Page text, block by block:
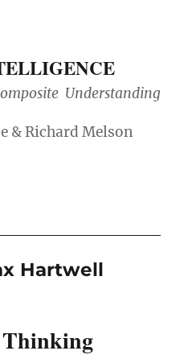
Understanding
Hartwell
Thinking